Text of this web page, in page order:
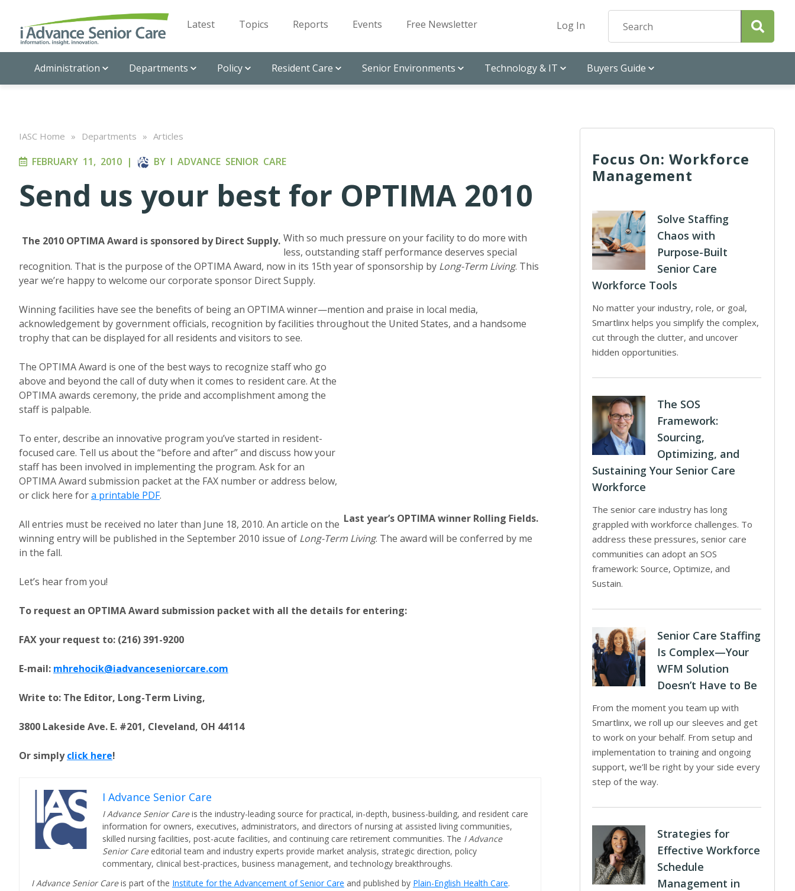
Latest Topics Reports Events Free Newsletter Log In
Administration Departments Policy Resident Care Senior Environments Technology & IT Buyers Guide
IASC Home » Departments » Articles
FEBRUARY 11, 2010 | BY I ADVANCE SENIOR CARE
Send us your best for OPTIMA 2010
The 2010 OPTIMA Award is sponsored by Direct Supply. With so much pressure on your facility to do more with
less, outstanding staff performance deserves special
recognition. That is the purpose of the OPTIMA Award, now in its 15th year of sponsorship by Long-Term Living. This
year we’re happy to welcome our corporate sponsor Direct Supply.
Winning facilities have see the benefits of being an OPTIMA winner—mention and praise in local media,
acknowledgement by government officials, recognition by facilities throughout the United States, and a handsome
trophy that can be displayed for all residents and visitors to see.
Last year’s OPTIMA winner Rolling Fields.
The OPTIMA Award is one of the best ways to recognize staff who go
above and beyond the call of duty when it comes to resident care. At the
OPTIMA awards ceremony, the pride and accomplishment among the
staff is palpable.
To enter, describe an innovative program you’ve started in resident-
focused care. Tell us about the “before and after” and discuss how your
staff has been involved in implementing the program. Ask for an
OPTIMA Award submission packet at the FAX number or address below,
or click here fora printable PDF.
All entries must be received no later than June 18, 2010. An article on the
winning entry will be published in the September 2010 issue of Long-Term Living. The award will be conferred by me
in the fall.
Let’s hear from you!
To request an OPTIMA Award submission packet with all the details for entering:
FAX your request to: (216) 391-9200
E-mail: mhrehocik@iadvanceseniorcare.com
Write to: The Editor, Long-Term Living,
3800 Lakeside Ave. E. #201, Cleveland, OH 44114
Or simplyclick here!
I Advance Senior Care
I Advance Senior Careis the industry-leading source for practical, in-depth, business-building, and resident care
information for owners, executives, administrators, and directors of nursing at assisted living communities,
skilled nursing facilities, post-acute facilities, and continuing care retirement communities. The I Advance
Senior Care editorial team and industry experts provide market analysis, strategic direction, policy
commentary, clinical best-practices, business management, and technology breakthroughs.
I Advance Senior Careis part of the Institute for the Advancement of Senior Care and published by Plain-English Health Care.
Focus On: Workforce
Management
Solve Staffing
Chaos with
Purpose-Built
Senior Care
Workforce Tools
No matter your industry, role, or goal,
Smartlinx helps you simplify the complex,
cut through the clutter, and uncover
hidden opportunities.
The SOS
Framework:
Sourcing,
Optimizing, and
Sustaining Your Senior Care
Workforce
The senior care industry has long
grappled with workforce challenges. To
address these pressures, senior care
communities can adopt an SOS
framework: Source, Optimize, and
Sustain.
Senior Care Staffing
Is Complex—Your
WFM Solution
Doesn’t Have to Be
From the moment you team up with
Smartlinx, we roll up our sleeves and get
to work on your behalf. From setup and
implementation to training and ongoing
support, we’ll be right by your side every
step of the way.
Strategies for
Effective Workforce
Schedule
Management in